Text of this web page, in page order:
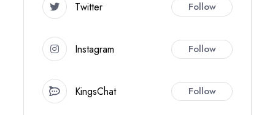
Twitter Follow
Instagram Follow
KingsChat Follow